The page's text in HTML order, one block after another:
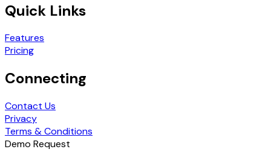
Quick Links
Features
Pricing
Connecting
Contact Us
Privacy
Terms & Conditions
Demo Request